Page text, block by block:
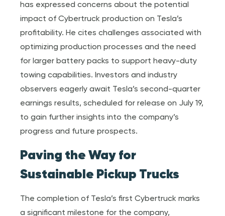
has expressed concerns about the potential
impact of Cybertruck production on Tesla’s
profitability. He cites challenges associated with
optimizing production processes and the need
for larger battery packs to support heavy-duty
towing capabilities. Investors and industry
observers eagerly await Tesla’s second-quarter
earnings results, scheduled for release on July 19,
to gain further insights into the company’s
progress and future prospects.
Paving the Way for
Sustainable Pickup Trucks
The completion of Tesla’s first Cybertruck marks
a significant milestone for the company,